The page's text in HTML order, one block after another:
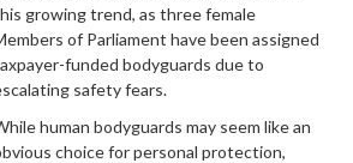
growing trend, as three female
of Parliament have been assigned
funded bodyguards due to
safety fears.
human bodyguards may seem like an
choice for personal protection,